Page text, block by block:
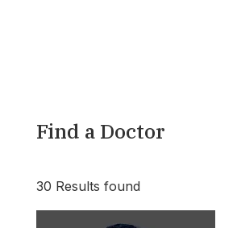
Find a Doctor
30 Results found